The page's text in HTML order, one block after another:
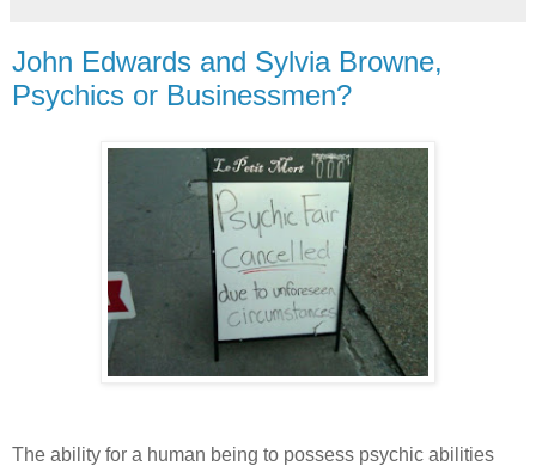
John Edwards and Sylvia Browne,
Psychics or Businessmen?
The ability for a human being to possess psychic abilities